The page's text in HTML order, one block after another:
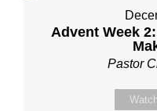
Advent Week
Pastor
Watch